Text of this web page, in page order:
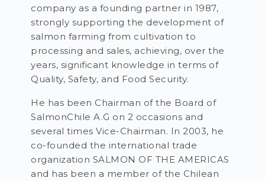
company as a founding partner in 1987,
strongly supporting the development of
salmon farming from cultivation to
processing and sales, achieving, over the
years, significant knowledge in terms of
Quality, Safety, and Food Security.
He has been Chairman of the Board of
SalmonChile A.G on 2 occasions and
several times Vice-Chairman. In 2003, he
co-founded the international trade
organization SALMON OF THE AMERICAS
and has been a member of the Chilean